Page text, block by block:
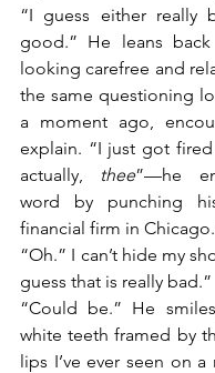
“I guess either really
good.” He leans
looking carefree and
the same questioning
a moment ago,
explain. “I just got
actually, thee”—he
word by punching
financial firm in
“Oh.” I can’t hide my
guess that is really bad.”
“Could be.” He
white teeth framed by
lips I’ve ever seen on a